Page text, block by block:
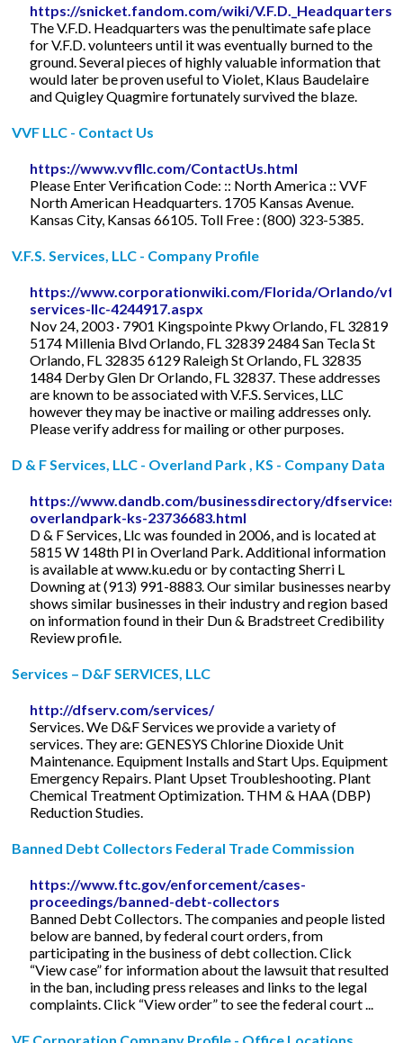
https://snicket.fandom.com/wiki/V.F.D._Headquarters
The V.F.D. Headquarters was the penultimate safe place
for V.F.D. volunteers until it was eventually burned to the
ground. Several pieces of highly valuable information that
would later be proven useful to Violet, Klaus Baudelaire
and Quigley Quagmire fortunately survived the blaze.
VVF LLC - Contact Us
https://www.vvfllc.com/ContactUs.html
Please Enter Verification Code: :: North America :: VVF
North American Headquarters. 1705 Kansas Avenue.
Kansas City, Kansas 66105. Toll Free : (800) 323-5385.
V.F.S. Services, LLC - Company Profile
https://www.corporationwiki.com/Florida/Orlando/
services-llc-4244917.aspx
Nov 24, 2003 · 7901 Kingspointe Pkwy Orlando, FL 32819
5174 Millenia Blvd Orlando, FL 32839 2484 San Tecla St
Orlando, FL 32835 6129 Raleigh St Orlando, FL 32835
1484 Derby Glen Dr Orlando, FL 32837. These addresses
are known to be associated with V.F.S. Services, LLC
however they may be inactive or mailing addresses only.
Please verify address for mailing or other purposes.
D & F Services, LLC - Overland Park , KS - Company Data
https://www.dandb.com/businessdirectory/
overlandpark-ks-23736683.html
D & F Services, Llc was founded in 2006, and is located at
5815 W 148th Pl in Overland Park. Additional information
is available at www.ku.edu or by contacting Sherri L
Downing at (913) 991-8883. Our similar businesses nearby
shows similar businesses in their industry and region based
on information found in their Dun & Bradstreet Credibility
Review profile.
Services – D&F SERVICES, LLC
http://dfserv.com/services/
Services. We D&F Services we provide a variety of
services. They are: GENESYS Chlorine Dioxide Unit
Maintenance. Equipment Installs and Start Ups. Equipment
Emergency Repairs. Plant Upset Troubleshooting. Plant
Chemical Treatment Optimization. THM & HAA (DBP)
Reduction Studies.
Banned Debt Collectors Federal Trade Commission
https://www.ftc.gov/enforcement/cases-
proceedings/banned-debt-collectors
Banned Debt Collectors. The companies and people listed
below are banned, by federal court orders, from
participating in the business of debt collection. Click
“View case” for information about the lawsuit that resulted
in the ban, including press releases and links to the legal
complaints. Click “View order” to see the federal court ...